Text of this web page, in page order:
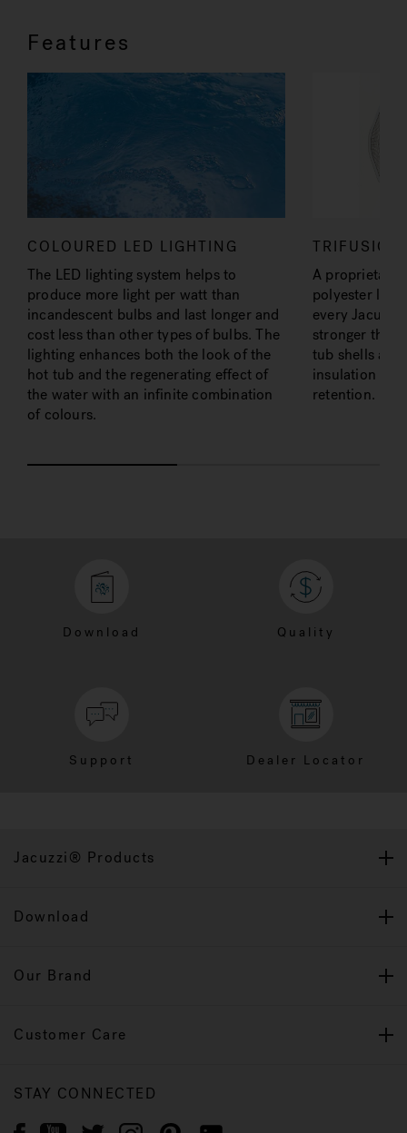
Features
COLOURED LED LIGHTING
The LED lighting system helps to
produce more light per watt than
incandescent bulbs and last longer and
cost less than other types of bulbs. The
lighting enhances both the look of the
hot tub and the regenerating effect of
the water with an infinite combination
of colours.
A proprietary
polyester
every
stronger than
tub shells as
insulation
retention.
Download Quality
Support Dealer Locator
Jacuzzi® Products
Download
Our Brand
Customer Care
STAY CONNECTED